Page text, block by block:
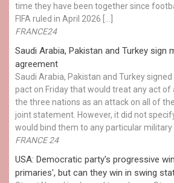
time they have been together since
FIFA ruled in April 2026 […]
FRANCE24
Saudi Arabia, Pakistan and Turkey sign
agreement
Saudi Arabia, Pakistan and Turkey
pact on Friday that would treat any act of
the three nations as an attack on all of
joint statement. However, it did not
would bind them to any particular military
FRANCE 24
USA: Democratic party's progressive
primaries', but can they win in swing